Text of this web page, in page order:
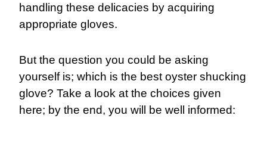
handling these delicacies by acquiring
appropriate gloves.
But the question you could be asking
yourself is; which is the best oyster shucking
glove? Take a look at the choices given
here; by the end, you will be well informed: